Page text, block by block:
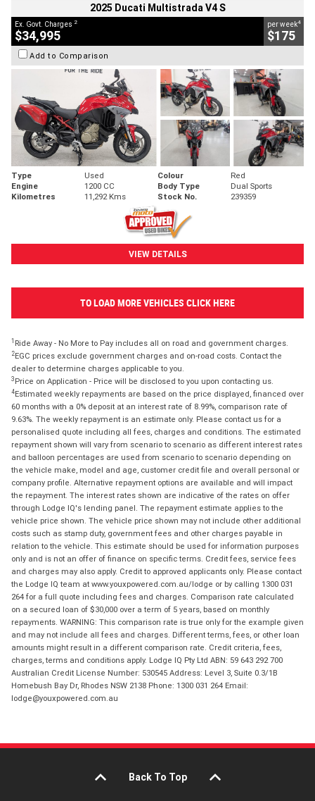
2025 Ducati Multistrada V4 S
Ex. Govt. Charges 2
$34,995
per week4
$175
Add to Comparison
Type Used Colour
Red
Engine
1200 CC Body Type
Dual Sports
Kilometres
11,292 Kms Stock No. 239359
VIEW DETAILS
TO LOAD MORE VEHICLES CLICK HERE
1 Ride Away - No More to Pay includes all on road and government charges.
2EGC prices exclude government charges and on-road costs. Contact the
dealer to determine charges applicable to you.
3 Price on Application - Price will be disclosed to you upon contacting us.
4Estimated weekly repayments are based on the price displayed, financed over
60 months with a 0% deposit at an interest rate of 8.99%, comparison rate of
9.63%. The weekly repayment is an estimate only. Please contact us for a
personalised quote including all fees, charges and conditions. The estimated
repayment shown will vary from scenario to scenario as different interest rates
and balloon percentages are used from scenario to scenario depending on
the vehicle make, model and age, customer credit file and overall personal or
company profile. Alternative repayment options are available and will impact
the repayment. The interest rates shown are indicative of the rates on offer
through Lodge IQ's lending panel. The repayment estimate applies to the
vehicle price shown. The vehicle price shown may not include other additional
costs such as stamp duty, government fees and other charges payable in
relation to the vehicle. This estimate should be used for information purposes
only and is not an offer of finance on specific terms. Credit fees, service fees
and charges may also apply. Credit to approved applicants only. Please contact
the Lodge IQ team at www.youxpowered.com.au/lodge or by calling 1300 031
264 for a full quote including fees and charges. Comparison rate calculated
on a secured loan of $30,000 over a term of 5 years, based on monthly
repayments. WARNING: This comparison rate is true only for the example given
and may not include all fees and charges. Different terms, fees, or other loan
amounts might result in a different comparison rate. Credit criteria, fees,
charges, terms and conditions apply. Lodge IQ Pty Ltd ABN: 59 643 292 700
Australian Credit License Number: 530545 Address: Level 3, Suite 0.3/1B
Homebush Bay Dr, Rhodes NSW 2138 Phone: 1300 031 264 Email:
lodge@youxpowered.com.au
Back To Top